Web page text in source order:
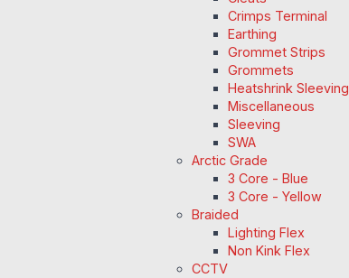
Crimps Terminal
Earthing
Grommet Strips
Grommets
Heatshrink Sleeving
Miscellaneous
Sleeving
SWA
Arctic Grade
3 Core - Blue
3 Core - Yellow
Braided
Lighting Flex
Non Kink Flex
CCTV